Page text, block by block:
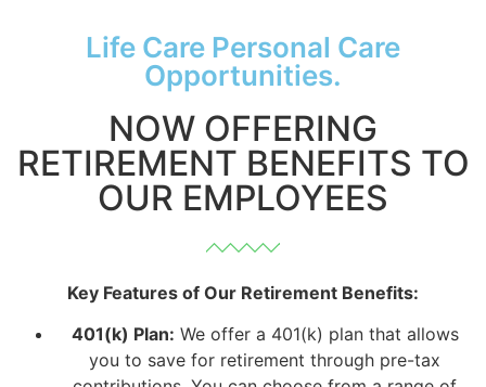
Life Care Personal Care
Opportunities.
NOW OFFERING
RETIREMENT BENEFITS TO
OUR EMPLOYEES
Key Features of Our Retirement Benefits:
401(k) Plan: We offer a 401(k) plan that allows
you to save for retirement through pre-tax